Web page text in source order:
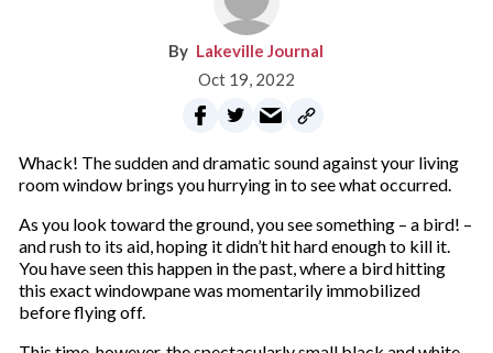
Lakeville Journal
Oct 19, 2022
Whack! The sudden and dramatic sound against your living
room window brings you hurrying in to see what occurred.
As you look toward the ground, you see something – a bird! –
and rush to its aid, hoping it didn’t hit hard enough to kill it.
You have seen this happen in the past, where a bird hitting
this exact windowpane was momentarily immobilized
before flying off.